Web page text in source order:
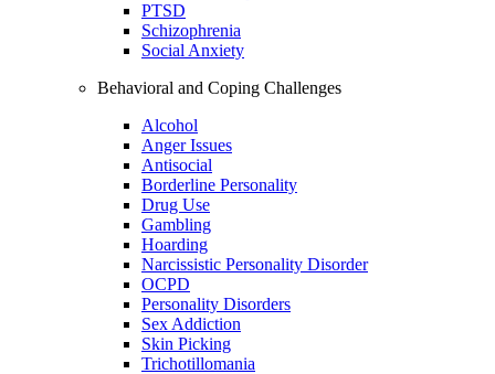
PTSD
Schizophrenia
Social Anxiety
Behavioral and Coping Challenges
Alcohol
Anger Issues
Antisocial
Borderline Personality
Drug Use
Gambling
Hoarding
Narcissistic Personality Disorder
OCPD
Personality Disorders
Sex Addiction
Skin Picking
Trichotillomania